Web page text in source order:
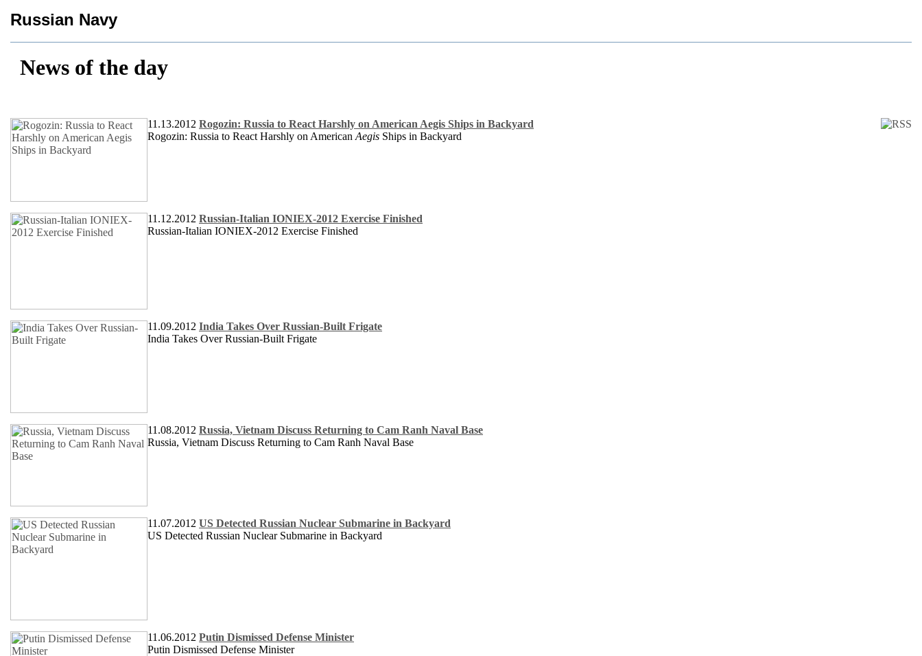
Russian Navy
News of the day
11.13.2012 Rogozin: Russia to React Harshly on American Aegis Ships in Backyard
Rogozin: Russia to React Harshly on American Aegis Ships in Backyard
11.12.2012 Russian-Italian IONIEX-2012 Exercise Finished
Russian-Italian IONIEX-2012 Exercise Finished
11.09.2012 India Takes Over Russian-Built Frigate
India Takes Over Russian-Built Frigate
11.08.2012 Russia, Vietnam Discuss Returning to Cam Ranh Naval Base
Russia, Vietnam Discuss Returning to Cam Ranh Naval Base
11.07.2012 US Detected Russian Nuclear Submarine in Backyard
US Detected Russian Nuclear Submarine in Backyard
11.06.2012 Putin Dismissed Defense Minister
Putin Dismissed Defense Minister